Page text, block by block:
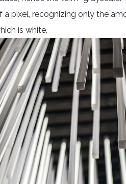
a pixel, recognizing only the
is white.